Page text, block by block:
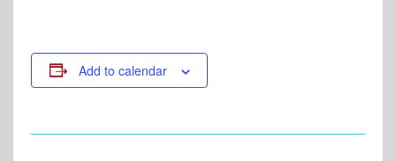
Add to calendar